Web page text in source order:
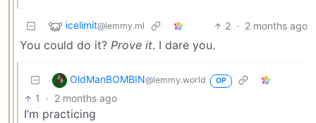
icelimit@lemmy.ml 2 · 2 months ago
You could do it? Prove it. I dare you.
OldManBOMBIN@lemmy.world OP
1 · 2 months ago
I’m practicing